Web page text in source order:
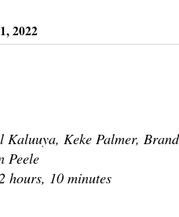
2022
Keke Palmer,
Peele
hours, 10 minutes